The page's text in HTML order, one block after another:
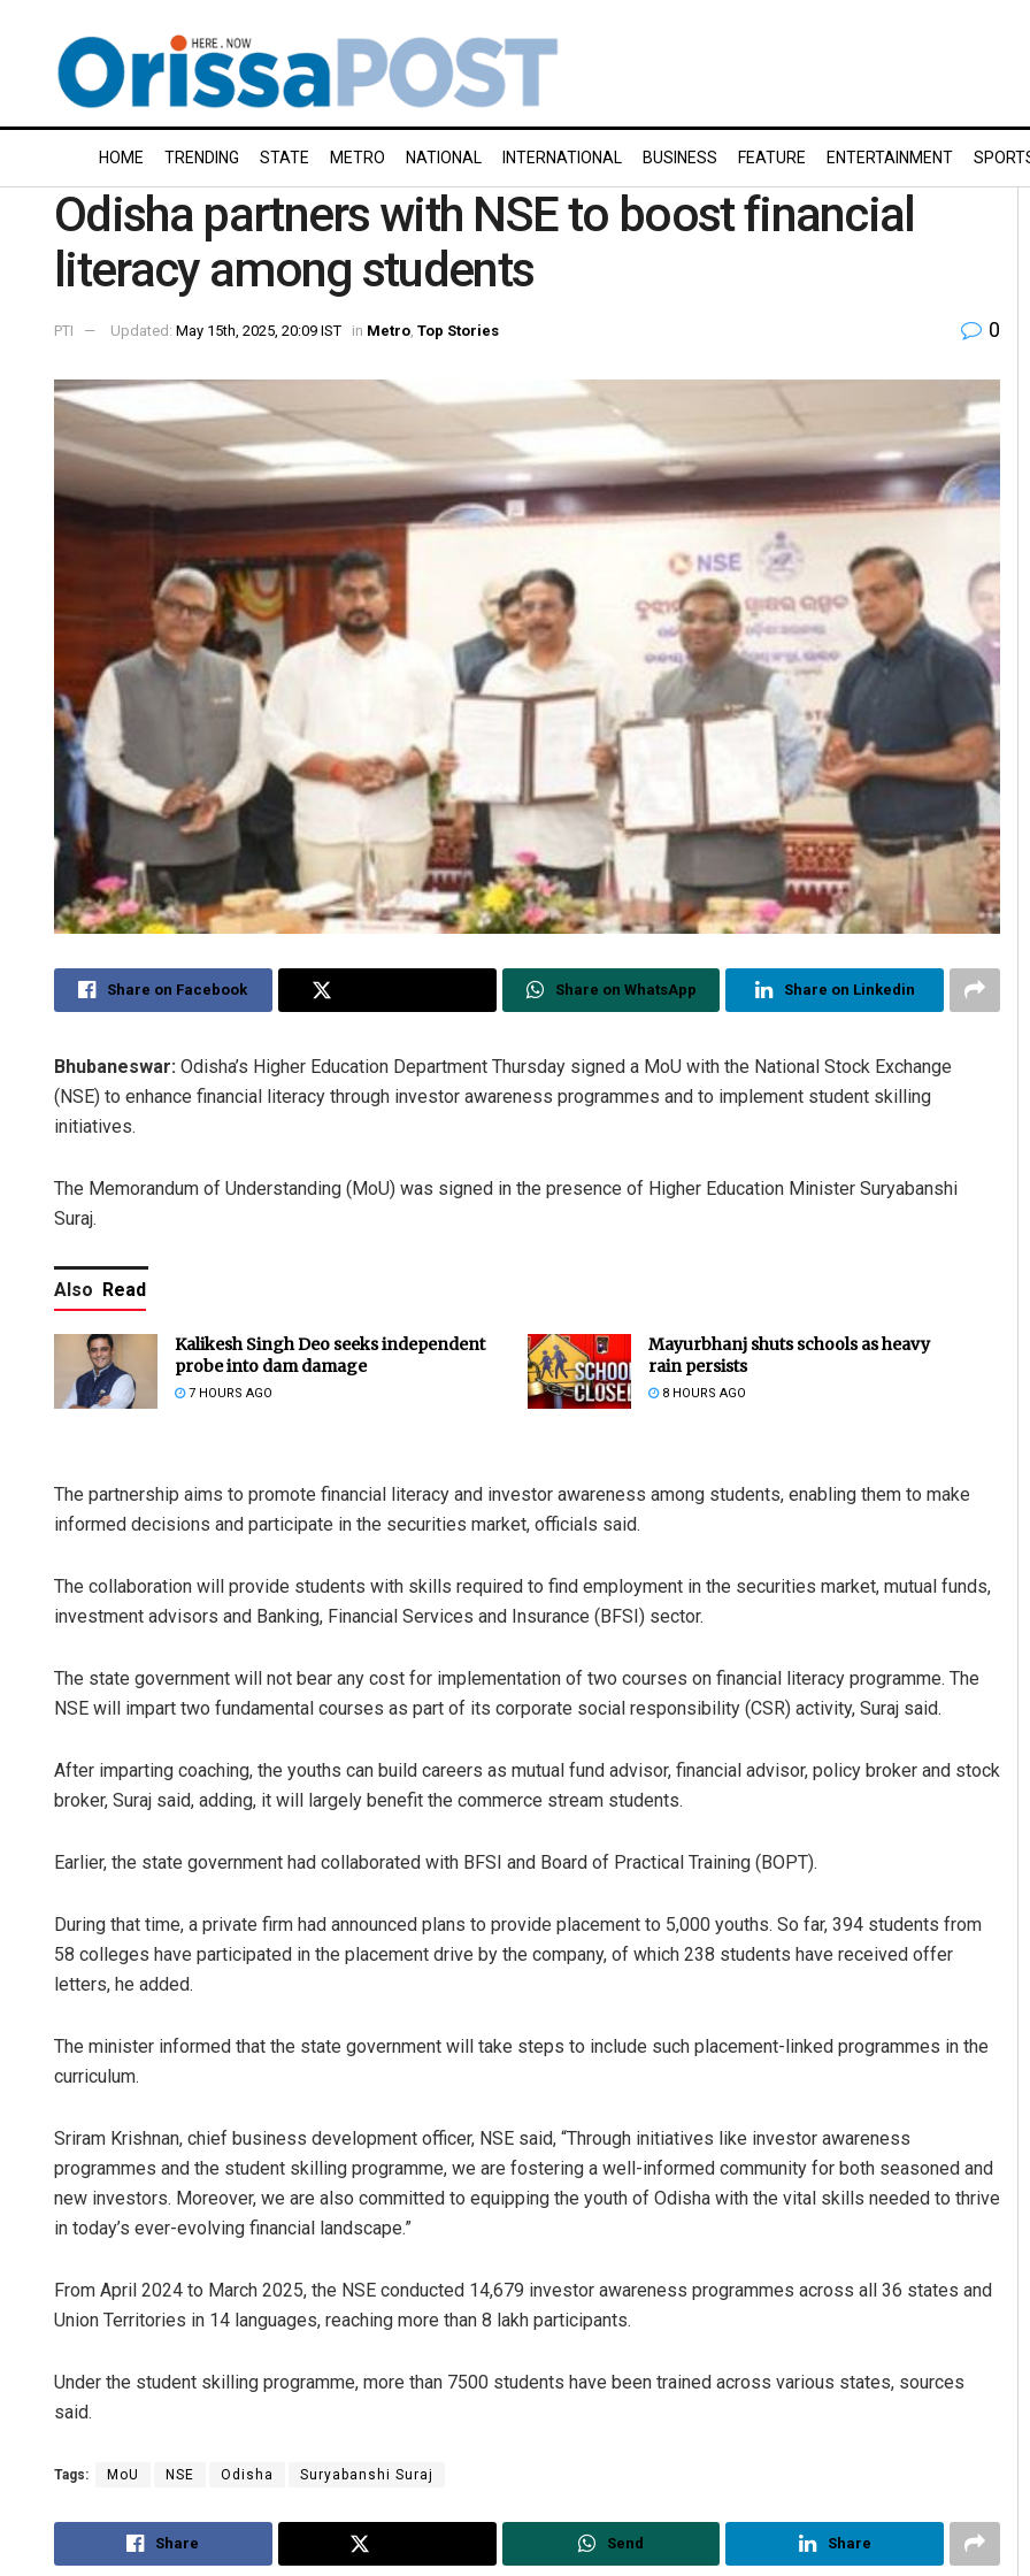
HOME TRENDING STATE METRO NATIONAL INTERNATIONAL BUSINESS FEATURE ENTERTAINMENT
Odisha partners with NSE to boost financial
literacy among students
PTI Updated: May 15th, 2025, 20:09 IST in Metro Top Stories 0
Share on Facebook Share on WhatsApp Share on Linkedin
Bhubaneswar: Odisha’s Higher Education Department Thursday signed a MoU with the National Stock Exchange
(NSE) to enhance financial literacy through investor awareness programmes and to implement student skilling
initiatives.
The Memorandum of Understanding (MoU) was signed in the presence of Higher Education Minister Suryabanshi
Suraj.
Also Read
Kalikesh Singh Deo seeks independent
probe into dam damage
7 HOURS AGO
Mayurbhanj shuts schools as heavy
rain persists
8 HOURS AGO
The partnership aims to promote financial literacy and investor awareness among students, enabling them to make
informed decisions and participate in the securities market, officials said.
The collaboration will provide students with skills required to find employment in the securities market, mutual funds,
investment advisors and Banking, Financial Services and Insurance (BFSI) sector.
The state government will not bear any cost for implementation of two courses on financial literacy programme. The
NSE will impart two fundamental courses as part of its corporate social responsibility (CSR) activity, Suraj said.
After imparting coaching, the youths can build careers as mutual fund advisor, financial advisor, policy broker and stock
broker, Suraj said, adding, it will largely benefit the commerce stream students.
Earlier, the state government had collaborated with BFSI and Board of Practical Training (BOPT).
During that time, a private firm had announced plans to provide placement to 5,000 youths. So far, 394 students from
58 colleges have participated in the placement drive by the company, of which 238 students have received offer
letters, he added.
The minister informed that the state government will take steps to include such placement-linked programmes in the
curriculum.
Sriram Krishnan, chief business development officer, NSE said, “Through initiatives like investor awareness
programmes and the student skilling programme, we are fostering a well-informed community for both seasoned and
new investors. Moreover, we are also committed to equipping the youth of Odisha with the vital skills needed to thrive
in today’s ever-evolving financial landscape.”
From April 2024 to March 2025, the NSE conducted 14,679 investor awareness programmes across all 36 states and
Union Territories in 14 languages, reaching more than 8 lakh participants.
Under the student skilling programme, more than 7500 students have been trained across various states, sources
said.
Tags: MoU NSE Odisha Suryabanshi Suraj
Share Send Share